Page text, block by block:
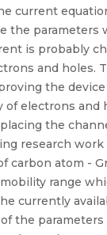
current
the parameters
is probably
and holes.
the
of electrons and
the
research
carbon atom -
range
currently
the